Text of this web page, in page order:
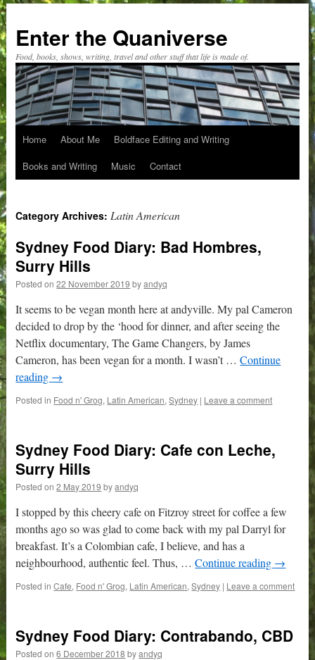
content
Enter the Quaniverse
Food, books, shows, writing, travel and other stuff that life is made of.
Home About Me
Boldface Editing and Writing
Books and Writing
Music Contact
Category Archives: Latin American
Sydney Food Diary: Bad Hombres,
Surry Hills
Posted on 22 November 2019 by andyq
It seems to be vegan month here at andyville. My pal Cameron
decided to drop by the ‘hood for dinner, and after seeing the
Netflix documentary, The Game Changers, by James
Cameron, has been vegan for a month. I wasn’t …Continue
reading →
Posted in Food n' Grog, Latin American,Sydney | Leave a comment
Sydney Food Diary: Cafe con Leche,
Surry Hills
Posted on 2 May 2019 by andyq
I stopped by this cheery cafe on Fitzroy street for coffee a few
months ago so was glad to come back with my pal Darryl for
breakfast. It’s a Colombian cafe, I believe, and has a
neighbourhood, authentic feel. Thus, …Continue reading →
Posted in Cafe, Food n' Grog, Latin American,Sydney | Leave a comment
Sydney Food Diary: Contrabando, CBD
Posted on 6 December 2018 by andyq